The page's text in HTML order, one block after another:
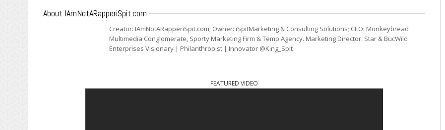
About IAmNotARapperiSpit.com
Creator: IAmNotARapperiSpit.com; Owner: iSpitMarketing & Consulting Solutions; CEO: Monkeybread
Multimedia Conglomerate, Sporty Marketing Firm & Temp Agency. Marketing Director: Star & BucWild
Enterprises Visionary | Philanthropist | Innovator @King_Spit
FEATURED VIDEO